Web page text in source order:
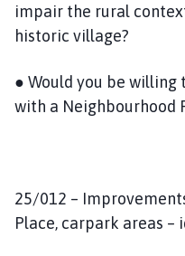
impair the rural
historic village?
● Would you be
with a Neighbourhood
25/012 –
Place, carpark areas –